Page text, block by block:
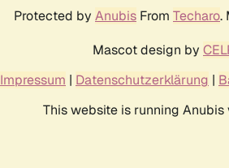
Protected by Anubis From Techaro.
Mascot design by
Impressum | Datenschutzerklärung |
This website is running Anubis